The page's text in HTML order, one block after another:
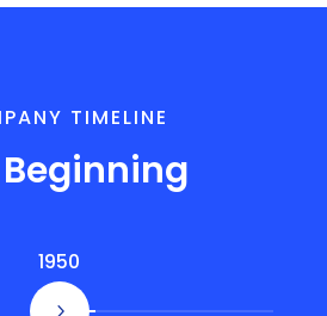
TIMELINE
1950